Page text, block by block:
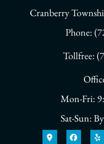
Cranberry
Phone:
Tollfree:
Mon-Fri:
Sat-Sun: